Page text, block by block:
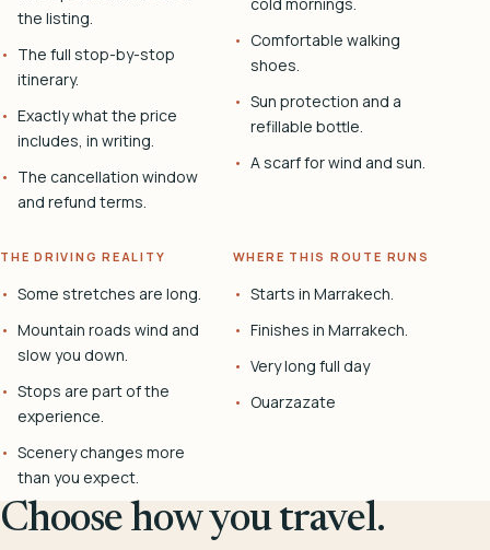
the listing.
The full stop-by-stop
itinerary.
Exactly what the price
includes, in writing.
The cancellation window
and refund terms.
Comfortable walking
shoes.
Sun protection and a
refillable bottle.
A scarf for wind and sun.
THE DRIVING REALITY
Some stretches are long.
Mountain roads wind and
slow you down.
Stops are part of the
experience.
Scenery changes more
than you expect.
WHERE THIS ROUTE RUNS
Starts in Marrakech.
Finishes in Marrakech.
Very long full day
Ouarzazate
Choose how you travel.